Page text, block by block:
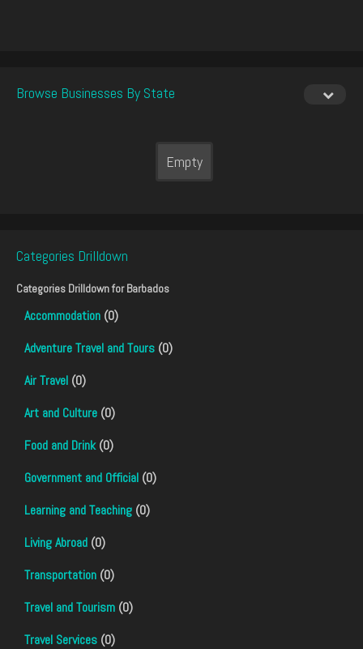
Browse Businesses By State
Empty
Categories Drilldown
Categories Drilldown forBarbados
Accommodation (0)
Adventure Travel and Tours (0)
Air Travel (0)
Art and Culture (0)
Food and Drink(0)
Government and Official (0)
Learning and Teaching (0)
Living Abroad (0)
Transportation (0)
Travel and Tourism (0)
Travel Services (0)